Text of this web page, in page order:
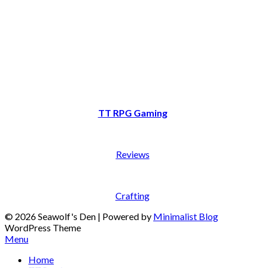
TT RPG Gaming
Reviews
Crafting
© 2026 Seawolf's Den | Powered by Minimalist Blog
WordPress Theme
Menu
Home